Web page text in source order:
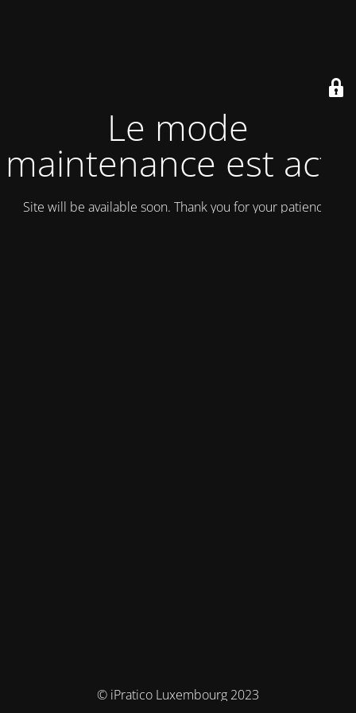
Le mode
maintenance est actif
Site will be available soon. Thank you for your patience!
© iPratico Luxembourg 2023